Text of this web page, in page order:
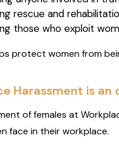
rescue and
those who exploit
protect women from
Harassment is an
of females at
face in their workplace.